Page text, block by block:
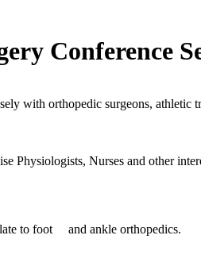
Conference
with orthopedic surgeons, athletic
Physiologists, Nurses and other
to foot and ankle orthopedics.